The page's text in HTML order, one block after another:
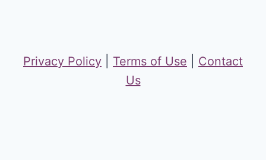
Privacy Policy Terms of Use
Contact
Us